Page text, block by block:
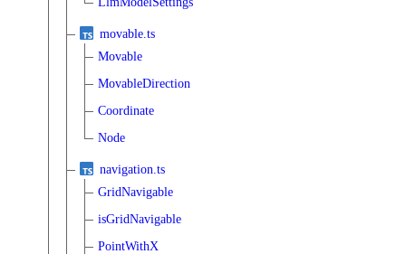
movable.ts
Movable
MovableDirection
Coordinate
Node
navigation.ts
GridNavigable
isGridNavigable
PointWithX